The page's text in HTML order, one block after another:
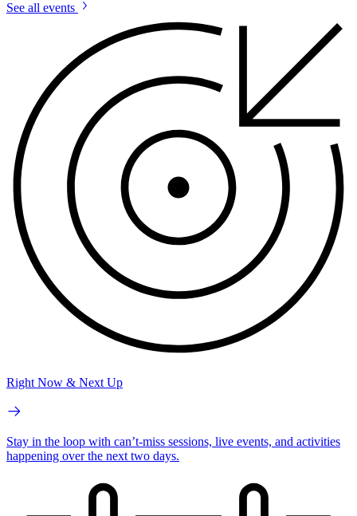
See all events
Right Now & Next Up
Stay in the loop with can’t-miss sessions, live events, and activities
happening over the next two days.